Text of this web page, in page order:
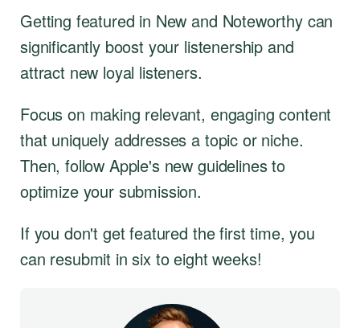
Getting featured in New and Noteworthy can
significantly boost your listenership and
attract new loyal listeners.
Focus on making relevant, engaging content
that uniquely addresses a topic or niche.
Then, follow Apple's new guidelines to
optimize your submission.
If you don't get featured the first time, you
can resubmit in six to eight weeks!